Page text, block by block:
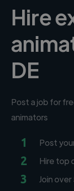
Hire
DE
Post a job for
animators
1 Post
2 Hire top
3 Join